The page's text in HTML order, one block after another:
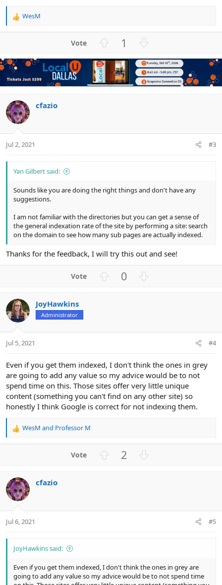
R
i
o
n
:
WesM
v
o
t
1
w
n
v
cfazio
Jul 2, 2021 #3
Yan Gilbert said:
Sounds like you are doing the right things and don't have any
suggestions.
I am not familiar with the directories but you can get a sense of
the general indexation rate of the site by performing a site: search
on the domain to see how many sub pages are actually indexed.
Thanks for the feedback, I will try this out and see!
e
0
o
JoyHawkins
Administrator
Jul 5, 2021 #4
Even if you get them indexed, I don't think the ones in grey
are going to add any value so my advice would be to not
spend time on this. Those sites offer very little unique
content (something you can't find on any other site) so
honestly I think Google is correct for not indexing them.
R
o
n
s
:
WesM and Professor M
e
2
o
cfazio
Jul 6, 2021 #5
JoyHawkins said:
Even if you get them indexed, I don't think the ones in grey are
going to add any value so my advice would be to not spend time